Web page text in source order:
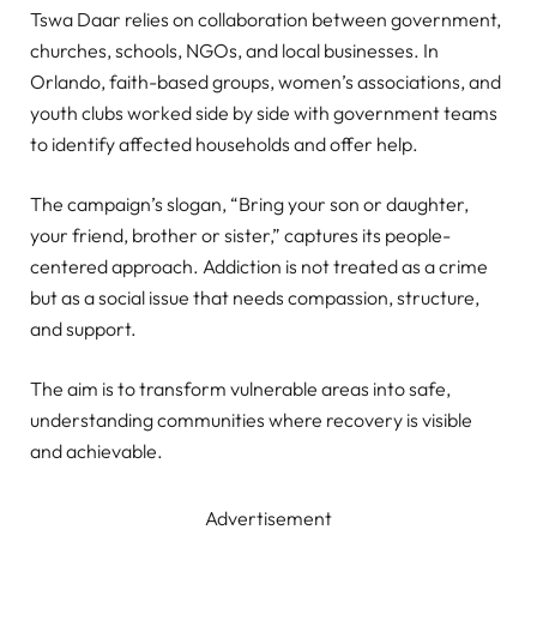
Tswa Daar relies on collaboration between government,
churches, schools, NGOs, and local businesses. In
Orlando, faith-based groups, women’s associations, and
youth clubs worked side by side with government teams
to identify affected households and offer help.
The campaign’s slogan, “Bring your son or daughter,
your friend, brother or sister,” captures its people-
centered approach. Addiction is not treated as a crime
but as a social issue that needs compassion, structure,
and support.
The aim is to transform vulnerable areas into safe,
understanding communities where recovery is visible
and achievable.
Advertisement